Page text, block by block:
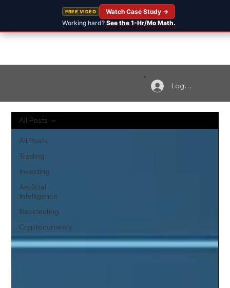
FREE VIDEO
Working hard? See the 1-Hr/Mo Math.
Watch Case Study →
Log In
All Posts
Trading
Investing
Artificial
Intelligence
Backtesting
Cryptocurrency
All Posts